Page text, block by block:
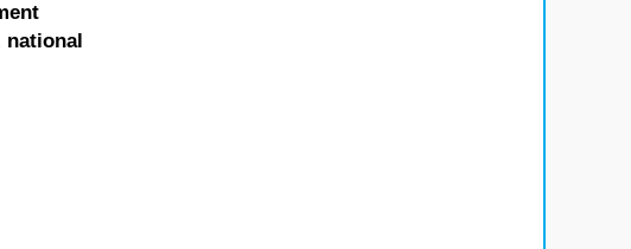
national